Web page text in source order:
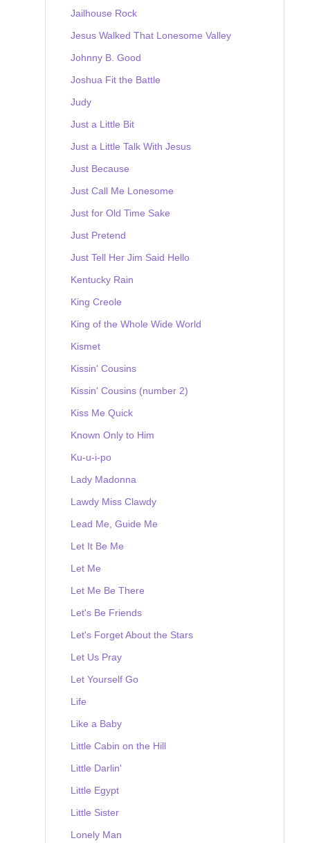
Jailhouse Rock
Jesus Walked That Lonesome Valley
Johnny B. Good
Joshua Fit the Battle
Judy
Just a Little Bit
Just a Little Talk With Jesus
Just Because
Just Call Me Lonesome
Just for Old Time Sake
Just Pretend
Just Tell Her Jim Said Hello
Kentucky Rain
King Creole
King of the Whole Wide World
Kismet
Kissin' Cousins
Kissin' Cousins (number 2)
Kiss Me Quick
Known Only to Him
Ku-u-i-po
Lady Madonna
Lawdy Miss Clawdy
Lead Me, Guide Me
Let It Be Me
Let Me
Let Me Be There
Let's Be Friends
Let's Forget About the Stars
Let Us Pray
Let Yourself Go
Life
Like a Baby
Little Cabin on the Hill
Little Darlin'
Little Egypt
Little Sister
Lonely Man